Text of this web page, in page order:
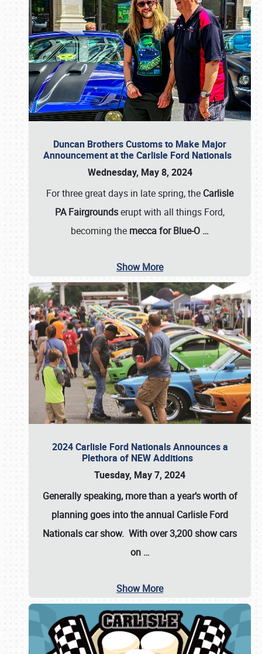
Duncan Brothers Customs to Make Major
Announcement at the Carlisle Ford Nationals
Wednesday, May 8, 2024
For three great days in late spring, the Carlisle
PA Fairgroundserupt with all things Ford,
becoming the mecca for Blue-O …
Show More
2024 Carlisle Ford Nationals Announces a
Plethora of NEW Additions
Tuesday, May 7, 2024
Generally speaking, more than a year’s worth of
planning goes into the annual Carlisle Ford
Nationals car show. With over 3,200 show cars
on …
Show More